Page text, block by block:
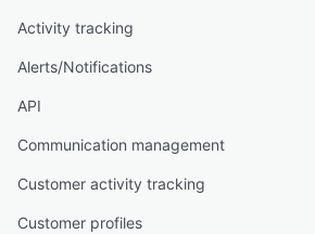
Activity tracking
Alerts/Notifications
API
Communication management
Customer activity tracking
Customer profiles